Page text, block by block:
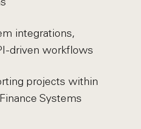
integrations,
driven workflows
projects within
Systems